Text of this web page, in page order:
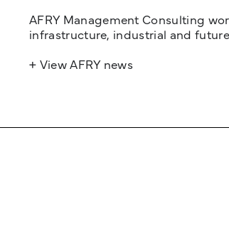
AFRY Management Consulting
infrastructure, industrial and
+ View AFRY news